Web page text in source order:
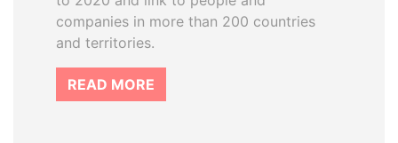
companies in more than 200 countries
and territories.
READ MORE